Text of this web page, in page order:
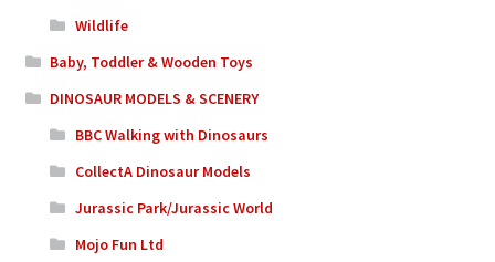
Wildlife
Baby, Toddler & Wooden Toys
DINOSAUR MODELS & SCENERY
BBC Walking with Dinosaurs
CollectA Dinosaur Models
Jurassic Park/Jurassic World
Mojo Fun Ltd